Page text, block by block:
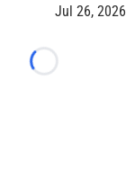
Jul 26, 2026
Loading...